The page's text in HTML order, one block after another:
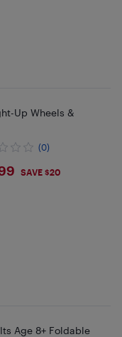
Up Wheels &
(0)
SAVE $20
Age 8+ Foldable